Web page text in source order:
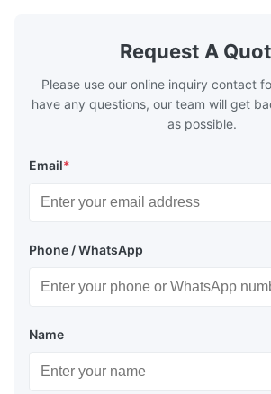
Request A
Please use our online inquiry contact
have any questions, our team will get
as possible.
Email*
Phone / WhatsApp
Name